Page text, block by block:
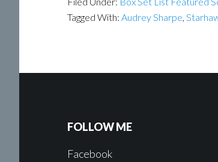
Tagged With: Audrey Sharpe,
FOLLOW ME
Facebook